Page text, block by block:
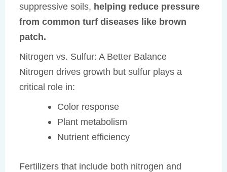
suppressive soils, helping reduce pressure
from common turf diseases like brown
patch.
Nitrogen vs. Sulfur: A Better Balance
Nitrogen drives growth but sulfur plays a
critical role in:
Color response
Plant metabolism
Nutrient efficiency
Fertilizers that include both nitrogen and